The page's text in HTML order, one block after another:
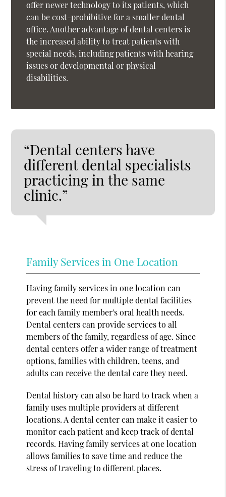
offer newer technology to its patients, which
can be cost-prohibitive for a smaller dental
office. Another advantage of dental centers is
the increased ability to treat patients with
special needs, including patients with hearing
issues or developmental or physical
disabilities.
“Dental centers have
different dental specialists
practicing in the same
clinic.”
Family Services in One Location
Having family services in one location can
prevent the need for multiple dental facilities
for each family member's oral health needs.
Dental centers can provide services to all
members of the family, regardless of age. Since
dental centers offer a wider range of treatment
options, families with children, teens, and
adults can receive the dental care they need.
Dental history can also be hard to track when a
family uses multiple providers at different
locations. A dental center can make it easier to
monitor each patient and keep track of dental
records. Having family services at one location
allows families to save time and reduce the
stress of traveling to different places.